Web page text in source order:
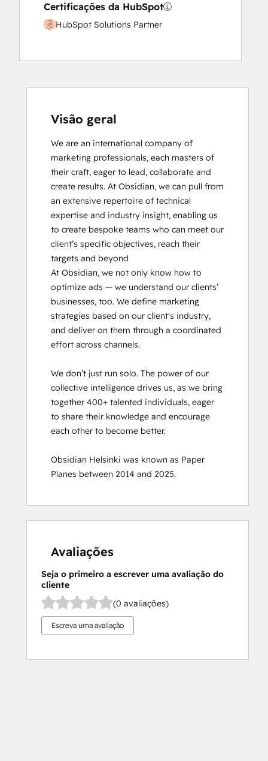
Certificações da HubSpot
HubSpot Solutions Partner
Visão geral
We are an international company of
marketing professionals, each masters of
their craft, eager to lead, collaborate and
create results. At Obsidian, we can pull from
an extensive repertoire of technical
expertise and industry insight, enabling us
to create bespoke teams who can meet our
client’s specific objectives, reach their
targets and beyond
At Obsidian, we not only know how to
optimize ads — we understand our clients’
businesses, too. We define marketing
strategies based on our client's industry,
and deliver on them through a coordinated
effort across channels.
We don’t just run solo. The power of our
collective intelligence drives us, as we bring
together 400+ talented individuals, eager
to share their knowledge and encourage
each other to become better.
Obsidian Helsinki was known as Paper
Planes between 2014 and 2025.
Avaliações
Seja o primeiro a escrever uma avaliação do
cliente
(0 avaliações)
Escreva uma avaliação